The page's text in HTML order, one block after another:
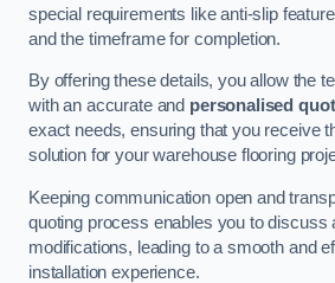
special requirements like anti-slip
and the timeframe for completion.
By offering these details, you allow the
with an accurate and personalised
exact needs, ensuring that you receive
solution for your warehouse flooring
Keeping communication open and
quoting process enables you to discuss
modifications, leading to a smooth and
installation experience.